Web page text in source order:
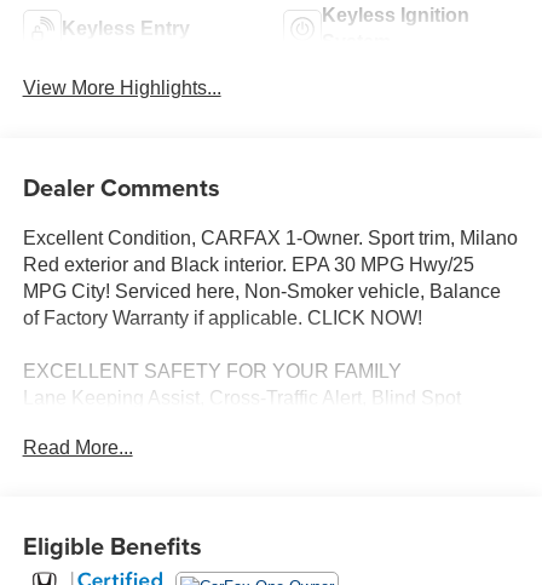
Keyless Entry
Keyless Ignition
View More Highlights...
Dealer Comments
Excellent Condition, CARFAX 1-Owner. Sport trim, Milano
Red exterior and Black interior. EPA 30 MPG Hwy/25
MPG City! Serviced here, Non-Smoker vehicle, Balance
of Factory Warranty if applicable. CLICK NOW!
EXCELLENT SAFETY FOR YOUR FAMILY
Lane Keeping Assist, Cross-Traffic Alert, Blind Spot
Brake Assist, 4-Wheel ABS, Tire Pressure Monitoring
with 158 HP at 6500 RPM*.
Read More...
Eligible Benefits